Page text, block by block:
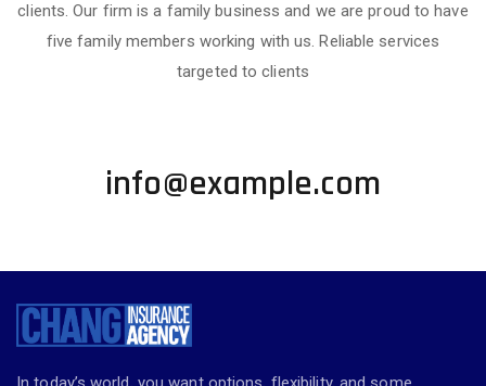
clients. Our firm is a family business and we are proud to have
five family members working with us. Reliable services
targeted to clients
info@example.com